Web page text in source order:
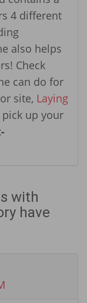
4 different
also helps
Check
can do for
site, Laying
up your
with
have